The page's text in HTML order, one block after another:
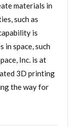
materials in
such as
is
space, such
Inc. is at
3D printing
the way for